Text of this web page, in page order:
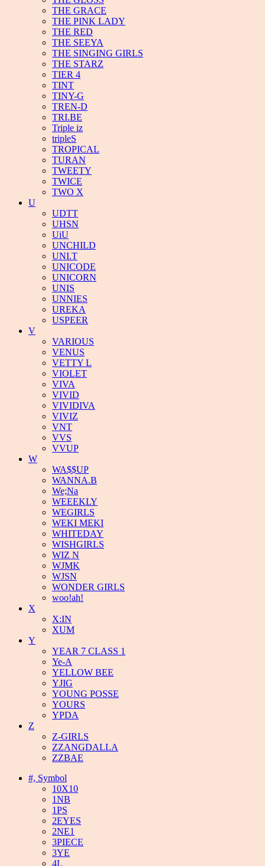
THE GRACE
THE PINK LADY
THE RED
THE SEEYA
THE SINGING GIRLS
THE STARZ
TIER 4
TINT
TINY-G
TREN-D
TRI.BE
Triple iz
tripleS
TROPICAL
TURAN
TWEETY
TWICE
TWO X
U
UDTT
UHSN
UiU
UNCHILD
UNI.T
UNICODE
UNICORN
UNIS
UNNIES
UREKA
USPEER
V
VARIOUS
VENUS
VETTY L
VIOLET
VIVA
VIVID
VIVIDIVA
VIVIZ
VNT
VVS
VVUP
W
WA$$UP
WANNA.B
We;Na
WEEEKLY
WEGIRLS
WEKI MEKI
WHITEDAY
WISHGIRLS
WIZ N
WJMK
WJSN
WONDER GIRLS
woo!ah!
X
X:IN
XUM
Y
YEAR 7 CLASS 1
Ye-A
YELLOW BEE
YJIG
YOUNG POSSE
YOURS
YPDA
Z
Z-GIRLS
ZZANGDALLA
ZZBAE
#, Symbol
10X10
1NB
1PS
2EYES
2NE1
3PIECE
3YE
4L